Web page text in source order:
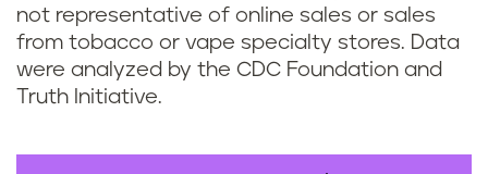
not representative of online sales or sales
from tobacco or vape specialty stores. Data
were analyzed by the CDC Foundation and
Truth Initiative.